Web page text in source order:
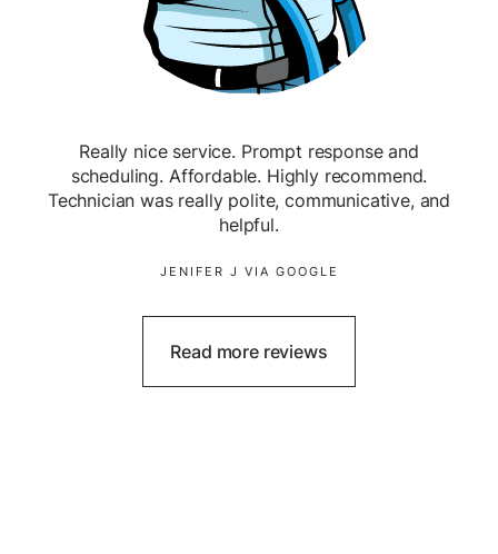
Really nice service. Prompt response and
scheduling. Affordable. Highly recommend.
Technician was really polite, communicative, and
helpful.
JENIFER J VIA GOOGLE
Read more reviews